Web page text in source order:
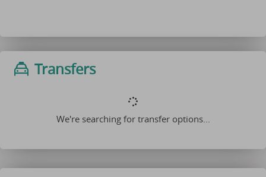
Transfers
We're searching for transfer options...